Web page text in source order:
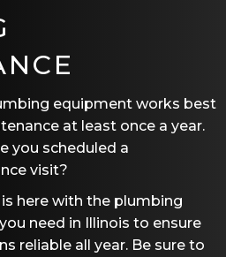
equipment works best
at least once a year.
you scheduled a
visit?
is here with the plumbing
need in Illinois to ensure
reliable all year. Be sure to